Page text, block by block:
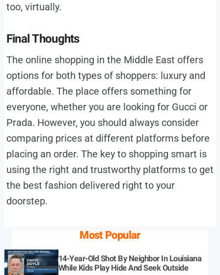
too, virtually.
Final Thoughts
The online shopping in the Middle East offers
options for both types of shoppers: luxury and
affordable. The place offers something for
everyone, whether you are looking for Gucci or
Prada. However, you should always consider
comparing prices at different platforms before
placing an order. The key to shopping smart is
using the right and trustworthy platforms to get
the best fashion delivered right to your
doorstep.
Most Popular
14-Year-Old Shot By Neighbor In Louisiana
While Kids Play Hide And Seek Outside